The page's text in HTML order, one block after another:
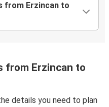
from Erzincan to
from Erzincan to
details you need to plan